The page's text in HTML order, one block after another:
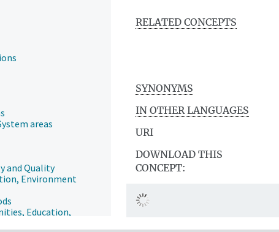
areas
and Quality
Environment
Education,
RELATED CONCEPTS
SYNONYMS
IN OTHER LANGUAGES
URI
DOWNLOAD THIS
CONCEPT: